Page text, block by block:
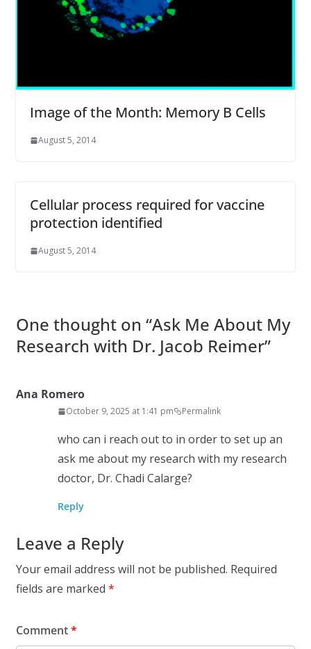
Image of the Month: Memory B Cells
August 5, 2014
Cellular process required for vaccine
protection identified
August 5, 2014
One thought on “Ask Me About My
Research with Dr. Jacob Reimer”
Ana Romero
October 9, 2025 at 1:41 pm Permalink
who can i reach out to in order to set up an
ask me about my research with my research
doctor, Dr. Chadi Calarge?
Reply
Leave a Reply
Your email address will not be published. Required
fields are marked *
Comment*